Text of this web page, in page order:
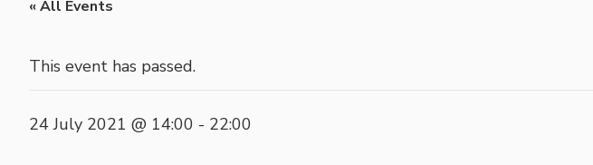
« All Events
This event has passed.
24 July 2021 @ 14:00 - 22:00